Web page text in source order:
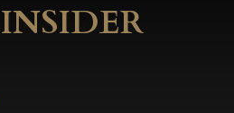
INSIDER